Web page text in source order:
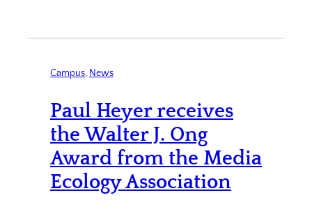
Campus, News
Paul Heyer receives
the Walter J. Ong
Award from the Media
Ecology Association